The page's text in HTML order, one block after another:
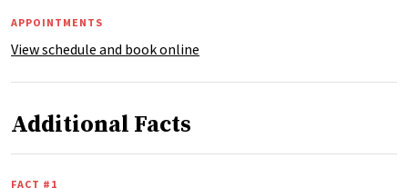
Additional Facts
FACT #1
APPOINTMENTS
View schedule and book online